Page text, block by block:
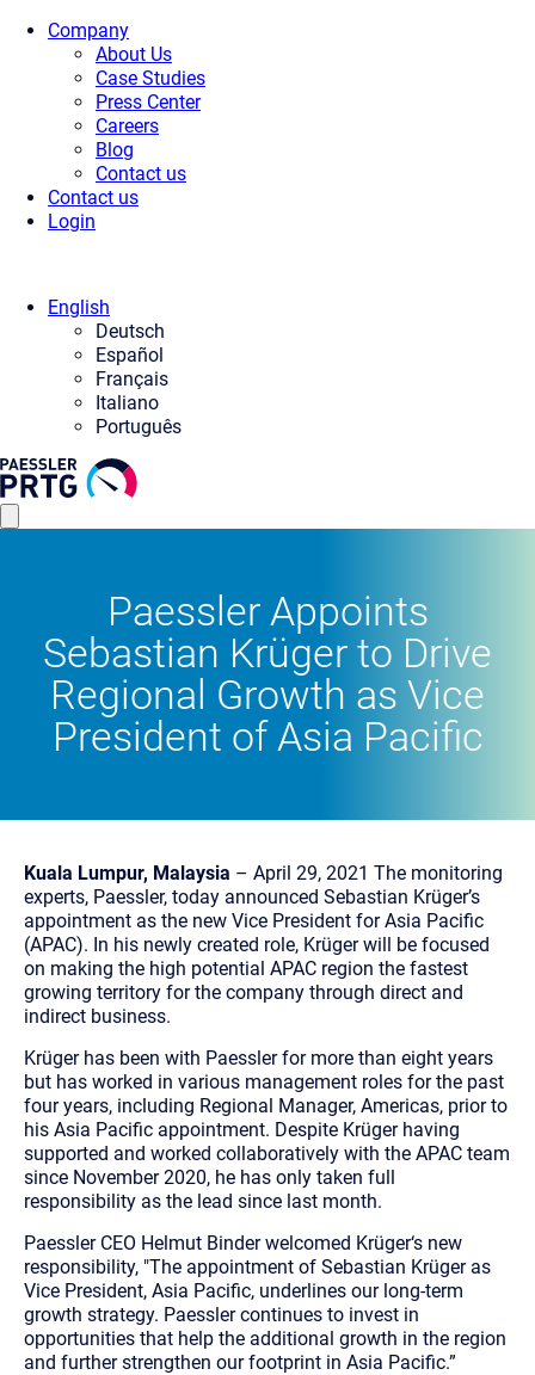
Company
About Us
Case Studies
Press Center
Careers
Blog
Contact us
Contact us
Login
English
Deutsch
Español
Français
Italiano
Português
Paessler Appoints
Sebastian Krüger to Drive
Regional Growth as Vice
President of Asia Pacific
Kuala Lumpur, Malaysia – April 29, 2021 The monitoring
experts, Paessler, today announced Sebastian Krüger’s
appointment as the new Vice President for Asia Pacific
(APAC). In his newly created role, Krüger will be focused
on making the high potential APAC region the fastest
growing territory for the company through direct and
indirect business.
Krüger has been with Paessler for more than eight years
but has worked in various management roles for the past
four years, including Regional Manager, Americas, prior to
his Asia Pacific appointment. Despite Krüger having
supported and worked collaboratively with the APAC team
since November 2020, he has only taken full
responsibility as the lead since last month.
Paessler CEO Helmut Binder welcomed Krüger‘s new
responsibility, "The appointment of Sebastian Krüger as
Vice President, Asia Pacific, underlines our long-term
growth strategy. Paessler continues to invest in
opportunities that help the additional growth in the region
and further strengthen our footprint in Asia Pacific.”